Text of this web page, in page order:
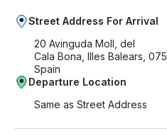
Street Address For Arrival
20 Avinguda Moll, del
Cala Bona, Illes Balears,
Spain
Departure Location
Same as Street Address